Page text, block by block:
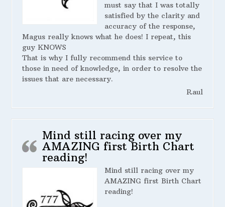
must say that I was totally
satisfied by the clarity and
accuracy of the response,
Magus really knows what he does! I repeat, this
guy KNOWS
That is why I fully recommend this service to
those in need of knowledge, in order to resolve the
issues that are necessary.
Raul
Mind still racing over my
AMAZING first Birth Chart
reading!
Mind still racing over my
AMAZING first Birth Chart
reading!